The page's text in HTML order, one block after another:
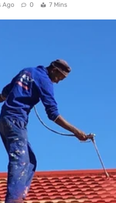
Ago 0 7 Mins